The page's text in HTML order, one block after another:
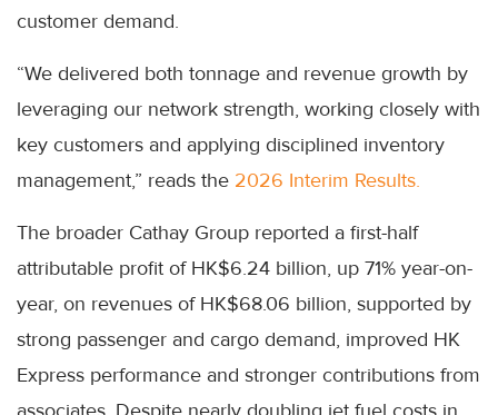
customer demand.
“We delivered both tonnage and revenue growth by
leveraging our network strength, working closely with
key customers and applying disciplined inventory
management,” reads the 2026 Interim Results.
The broader Cathay Group reported a first-half
attributable profit of HK$6.24 billion, up 71% year-on-
year, on revenues of HK$68.06 billion, supported by
strong passenger and cargo demand, improved HK
Express performance and stronger contributions from